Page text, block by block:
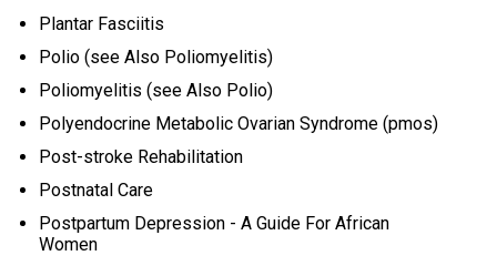
Plantar Fasciitis
Polio (see Also Poliomyelitis)
Poliomyelitis (see Also Polio)
Polyendocrine Metabolic Ovarian Syndrome (pmos)
Post-stroke Rehabilitation
Postnatal Care
Postpartum Depression - A Guide For African
Women